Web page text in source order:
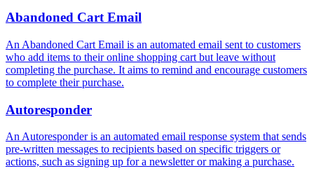
Abandoned Cart Email
An Abandoned Cart Email is an automated email sent to customers
who add items to their online shopping cart but leave without
completing the purchase. It aims to remind and encourage customers
to complete their purchase.
Autoresponder
An Autoresponder is an automated email response system that sends
pre-written messages to recipients based on specific triggers or
actions, such as signing up for a newsletter or making a purchase.